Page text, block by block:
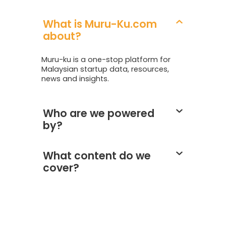
What is Muru-Ku.com
about?
Muru-ku is a one-stop platform for
Malaysian startup data, resources,
news and insights.
Who are we powered
by?
What content do we
cover?